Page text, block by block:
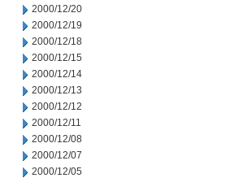
2000/12/20
2000/12/19
2000/12/18
2000/12/15
2000/12/14
2000/12/13
2000/12/12
2000/12/11
2000/12/08
2000/12/07
2000/12/05